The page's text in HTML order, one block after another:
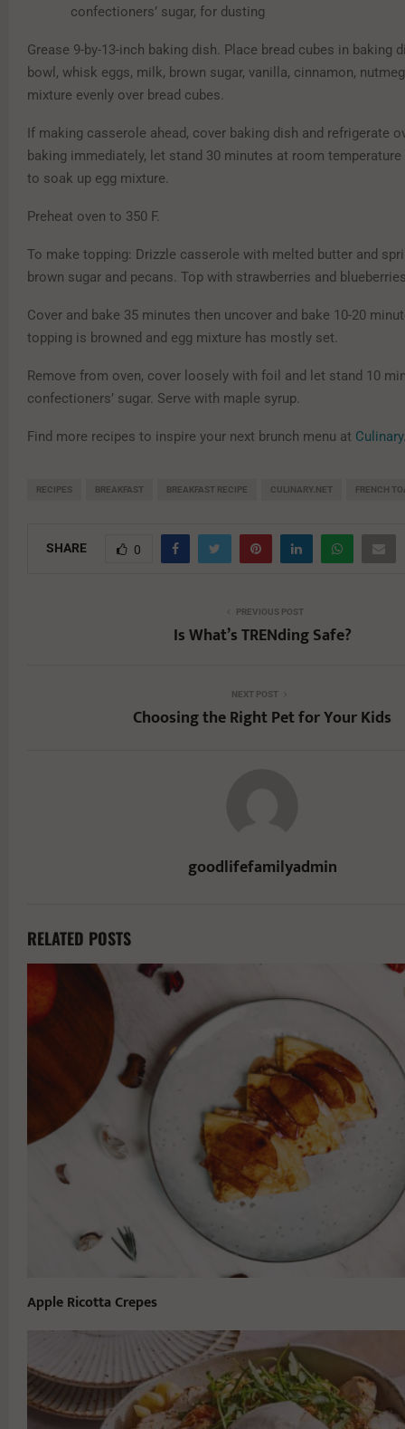
confectioners’ sugar, for dusting
Grease 9-by-13-inch baking dish. Place bread cubes in baking
bowl, whisk eggs, milk, brown sugar, vanilla, cinnamon,
mixture evenly over bread cubes.
If making casserole ahead, cover baking dish and refrigerate
baking immediately, let stand 30 minutes at room
to soak up egg mixture.
Preheat oven to 350 F.
To make topping: Drizzle casserole with melted butter and
brown sugar and pecans. Top with strawberries and
Cover and bake 35 minutes then uncover and bake 10-20
topping is browned and egg mixture has mostly set.
Remove from oven, cover loosely with foil and let stand 10
confectioners’ sugar. Serve with maple syrup.
Find more recipes to inspire your next brunch menu at
RECIPES BREAKFAST BREAKFAST RECIPE CULINARY.NET FRENCH
SHARE 0
PREVIOUS POST
Is What’s TRENding Safe?
NEXT POST
Choosing the Right Pet for Your Kids
goodlifefamilyadmin
RELATED POSTS
Apple Ricotta Crepes